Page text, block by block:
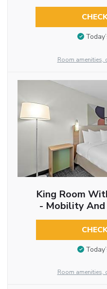
Room amenities,
King Room
- Mobility And
Room amenities,